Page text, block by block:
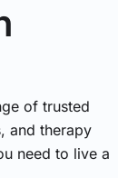
of trusted
and therapy
need to live a